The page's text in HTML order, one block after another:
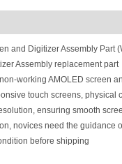
and Digitizer Assembly Part
Assembly replacement part
working AMOLED screen
touch screens, physical
ensuring smooth
novices need the guidance
before shipping